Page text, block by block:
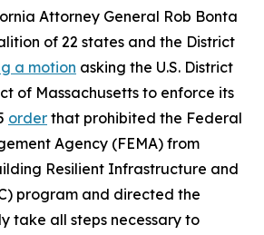
Attorney General Rob Bonta
of 22 states and the District
a motion asking the U.S. District
of Massachusetts to enforce its
order that prohibited the Federal
Agency (FEMA) from
Resilient Infrastructure and
program and directed the
take all steps necessary to